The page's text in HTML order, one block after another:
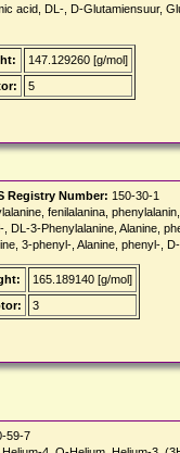
acid, DL-, D-Glutamiensuur,
147.129260 [g/mol]
5
Registry Number: 150-30-1
fenilalanina,
DL-3-Phenylalanine, Alanine,
3-phenyl-, Alanine, phenyl-, D-
165.189140 [g/mol]
3
59-7